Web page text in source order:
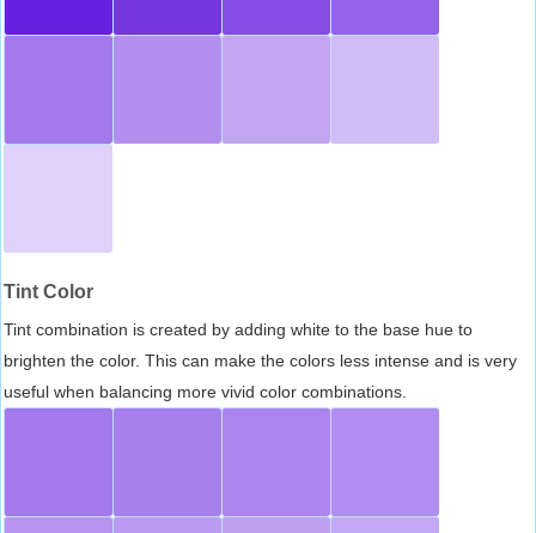
Tint Color
Tint combination is created by adding white to the base hue to
brighten the color. This can make the colors less intense and is very
useful when balancing more vivid color combinations.